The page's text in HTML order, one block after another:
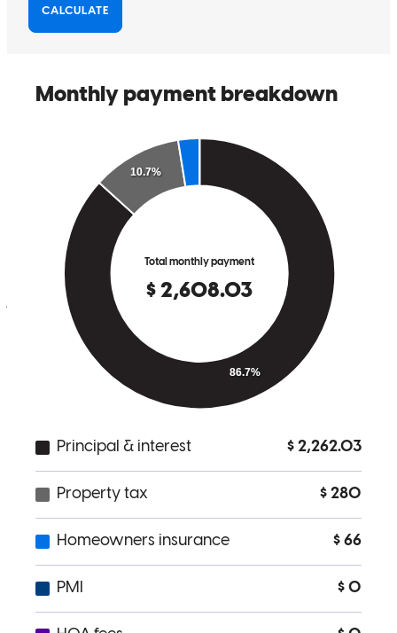
Mortgage.
Doug, Whitney, Devin and Sam were amazing!! Explained
everything very well. communicated often with me for updates and
needs. I would use CrossCountry Mortgage again! The process was
easy and stress free!!
Hiawassee GA Review onMay 29, 2026
Everything was great.
amelia T. Port Richey ,FL